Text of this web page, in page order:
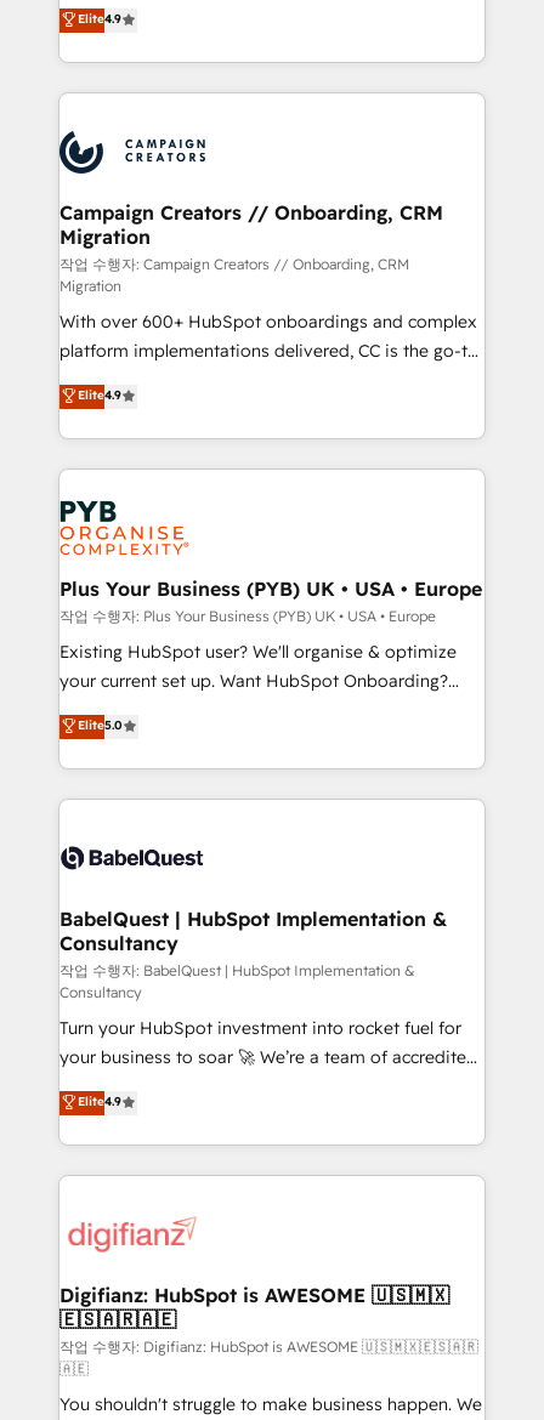
Book Process & Guidelines utilisateurs 🎓
Formations des utilisateurs
sales processes to generate growth. Our offer spans
from Strategy to Operations. We specialize in CRM
onboarding and implementation, web design, sales
extensive experience working with tech companies
and manufacturers since 2002, we are committed to
empowering our clients and developing their
autonomy. Get to grips with HubSpot through
guided implementation and seamless integration of
the CRM platform into your digital ecosystem. Would
you like support in deploying your inbound
marketing strategy? We'll provide support tailored
to your needs and sales objectives. With 125+
certifications, we are part of the most certified
Canadian agencies, and we both hold Onboarding
Accreditations. Based in Canada (coast to coast), our
services are offered in both English & French.
Elite4.9
Campaign Creators // Onboarding, CRM
Migration
작업 수행자: Campaign Creators // Onboarding, CRM
Migration
With over 600+ HubSpot onboardings and complex
platform implementations delivered, CC is the go-to
Elite Solutions Partner for businesses ready to
migrate, replatform, and scale smarter. We specialize
in high-impact CRM and CMS migrations and
onboarding from platforms like Salesforce, NetSuite,
Zoho, Pardot, Marketo, Microsoft Dynamics, Wix,
WordPress and legacy CRMs, turning fragmented
systems into unified, growth-ready HubSpot
architectures that accelerate revenue operations and
performance. - Multi-object CRM migration, cleanup,
and implementation. - Pre-built and custom
integrations across your full tech stack. - Custom
- Dashboards, lifecycle campaigns, and lead
nurturing sequences. - Cross-hub setup across
scalable retainers. Let’s make HubSpot your most
powerful growth engine. Built to convert, scale, and
Elite4.9
Plus Your Business (PYB) UK • USA • Europe
작업 수행자: Plus Your Business (PYB) UK • USA • Europe
Existing HubSpot user? We'll organise & optimize
your current set up. Want HubSpot Onboarding?
We'll customise your CRM & automate your business
processes. Welcome to our Profile! We can help
with... • CRM implementation, reports & workflows,
and team training • CRM migration: Salesforce,
Custom API integrations & ERP systems inc. SAP and
super skilled members) • 150+ Clients for Sales Hub,
Marketing Hub, Service Hub, Data Hub and Website
(CMS) • ISO/IEC 27001:2022, ISO 9001:2015 and
now... ISO 42001: 2023 certified • Exclusive AI
'GuardHub' governance framework, based on ISO
42001 - helping you 'organise complexity' 𝗥𝗲𝗮𝗱𝘆
𝗳𝗼𝗿 𝘁𝗵𝗲 𝗻𝗲𝘅𝘁 𝘀𝘁𝗲𝗽? Click the 👈 '𝗖𝗼𝗻𝘁𝗮𝗰𝘁
𝗯𝘂𝘀𝗶𝗻𝗲𝘀𝘀' button to get in touch (𝘸𝘦'𝘳𝘦 𝘴𝘶𝘱𝘦𝘳
𝘳𝘦𝘴𝘱𝘰𝘯𝘴𝘪𝘷𝘦)
Elite5.0
BabelQuest | HubSpot Implementation &
Consultancy
작업 수행자: BabelQuest | HubSpot Implementation &
Consultancy
Turn your HubSpot investment into rocket fuel for
your business to soar 🚀 We’re a team of accredited
HubSpot experts ready to help you. We can
implement the platform into complex business
environments, optimise what you've got and make
sure you can actually use it, build your website in
for you and execute it on HubSpot. We are on the
framework, meaning we've been accredited by
HubSpot and vetted by the CCS, which means we
can support public sector companies as well the
other ones listed in our profile. Our services: -
HubSpot implementation - HubSpot CMS website
Elite4.9
Digifianz: HubSpot is AWESOME 🇺🇸🇲🇽
🇪🇸🇦🇷🇦🇪
작업 수행자: Digifianz: HubSpot is AWESOME 🇺🇸🇲🇽🇪🇸🇦🇷
🇦🇪
You shouldn't struggle to make business happen. We